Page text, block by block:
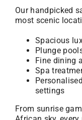
Our handpicked
most scenic
Spacious
Plunge
Fine dining
Spa
settings
From sunrise